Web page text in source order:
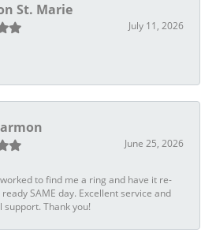
St. Marie
July 11, 2026
June 25, 2026
to find me a ring and have it re-
SAME day. Excellent service and
support. Thank you!